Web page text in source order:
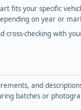
fits your specific
on year or
cross-checking with
and
batches or